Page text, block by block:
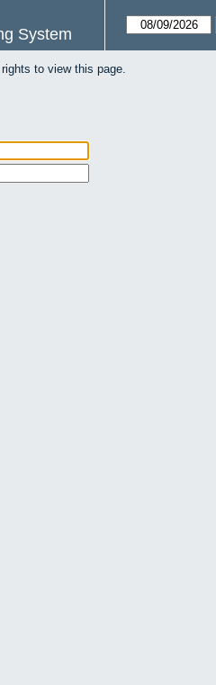
System
to view this page.